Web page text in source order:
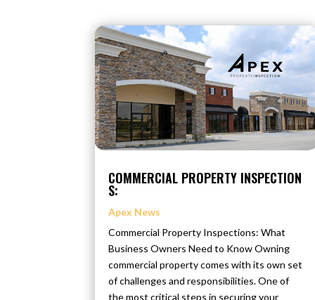
COMMERCIAL PROPERTY INSPECTION
S:
Apex News
Commercial Property Inspections: What
Business Owners Need to Know Owning
commercial property comes with its own set
of challenges and responsibilities. One of
the most critical steps in securing your